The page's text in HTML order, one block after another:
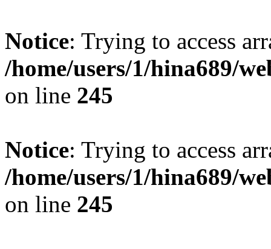
Notice: Trying to access
/home/users/1/hina689/
on line 245
Notice: Trying to access
/home/users/1/hina689/
on line 245